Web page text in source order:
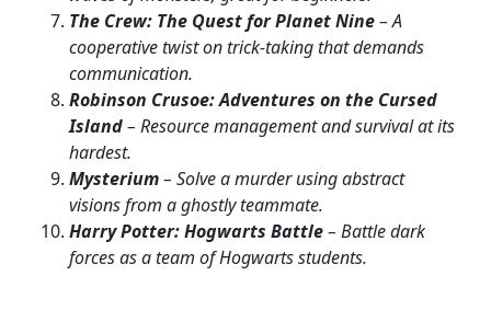
The Crew: The Quest for Planet Nine– A
cooperative twist on trick-taking that demands
communication.
Robinson Crusoe: Adventures on the Cursed
Island– Resource management and survival at its
hardest.
Mysterium– Solve a murder using abstract
visions from a ghostly teammate.
Harry Potter: Hogwarts Battle– Battle dark
forces as a team of Hogwarts students.